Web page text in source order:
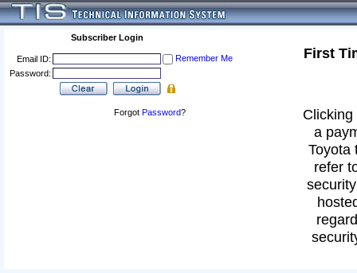
Subscriber Login
Email ID:
Remember Me
Password:
Forgot Password?
First
a
Toyota
refer